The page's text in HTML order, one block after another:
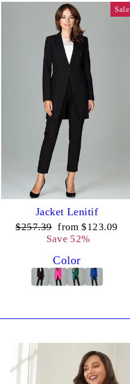
Sale
Jacket Lenitif
Regular
$257.39 Sale
price
from $123.09
Save 52%
Color